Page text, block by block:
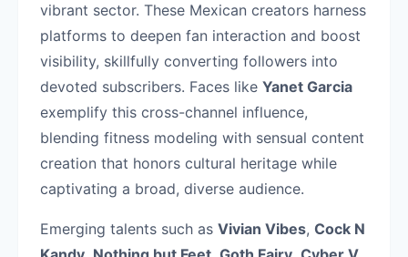
vibrant sector. These Mexican creators harness
platforms to deepen fan interaction and boost
visibility, skillfully converting followers into
devoted subscribers. Faces like Yanet Garcia
exemplify this cross-channel influence,
blending fitness modeling with sensual content
creation that honors cultural heritage while
captivating a broad, diverse audience.
Emerging talents such as Vivian Vibes, Cock N